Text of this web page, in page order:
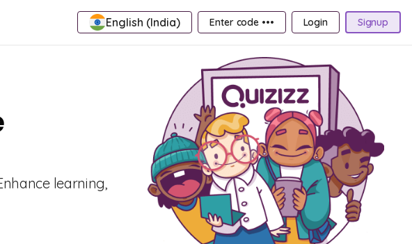
English (India) Enter code ••• Login Signup
learning,